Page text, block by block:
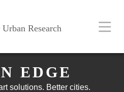
Research
EDGE
solutions. Better cities.